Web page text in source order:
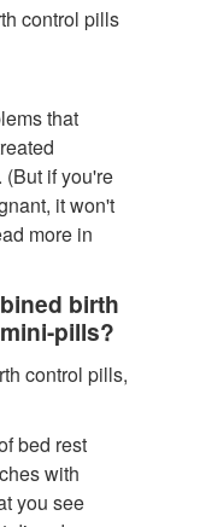
control pills
that
(But if you're
it won't
more in
birth
pills?
control pills,
bed rest
with
you see